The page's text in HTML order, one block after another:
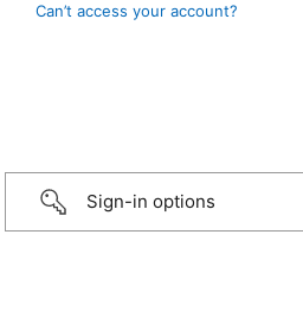
Can’t access your account?
Sign-in options